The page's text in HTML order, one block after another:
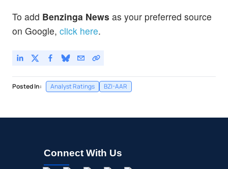
To add Benzinga News as your preferred source
on Google, click here.
Posted In: Analyst Ratings BZI-AAR
Connect With Us